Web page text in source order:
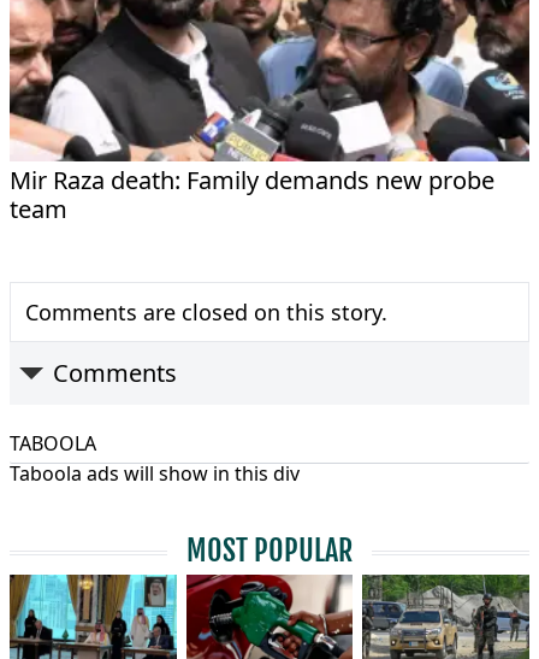
Mir Raza death: Family demands new probe
team
Comments are closed on this story.
Comments
TABOOLA
Taboola ads will show in this div
MOST POPULAR